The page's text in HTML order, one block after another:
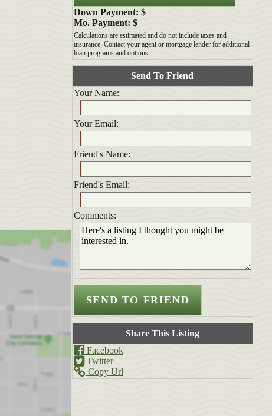
Down Payment: $
Mo. Payment: $
Calculations are estimated and do not include taxes and
insurance. Contact your agent or mortgage lender for additional
loan programs and options.
Send To Friend
Your Name:
Your Email:
Friend's Name:
Friend's Email:
Comments:
Share This Listing
Facebook
Twitter
Copy Url